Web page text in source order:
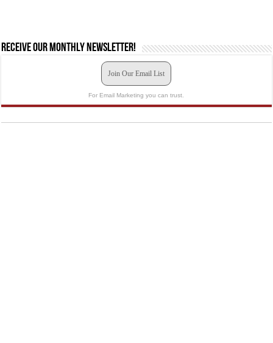
Receive our monthly newsletter!
Join Our Email List
For Email Marketing you can trust.